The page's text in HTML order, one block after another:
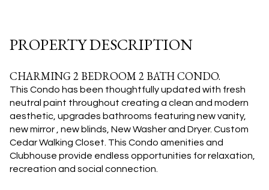
PROPERTY DESCRIPTION
CHARMING 2 BEDROOM 2 BATH CONDO.
This Condo has been thoughtfully updated with fresh
neutral paint throughout creating a clean and modern
aesthetic, upgrades bathrooms featuring new vanity,
new mirror , new blinds, New Washer and Dryer. Custom
Cedar Walking Closet. This Condo amenities and
Clubhouse provide endless opportunities for relaxation,
recreation and social connection.